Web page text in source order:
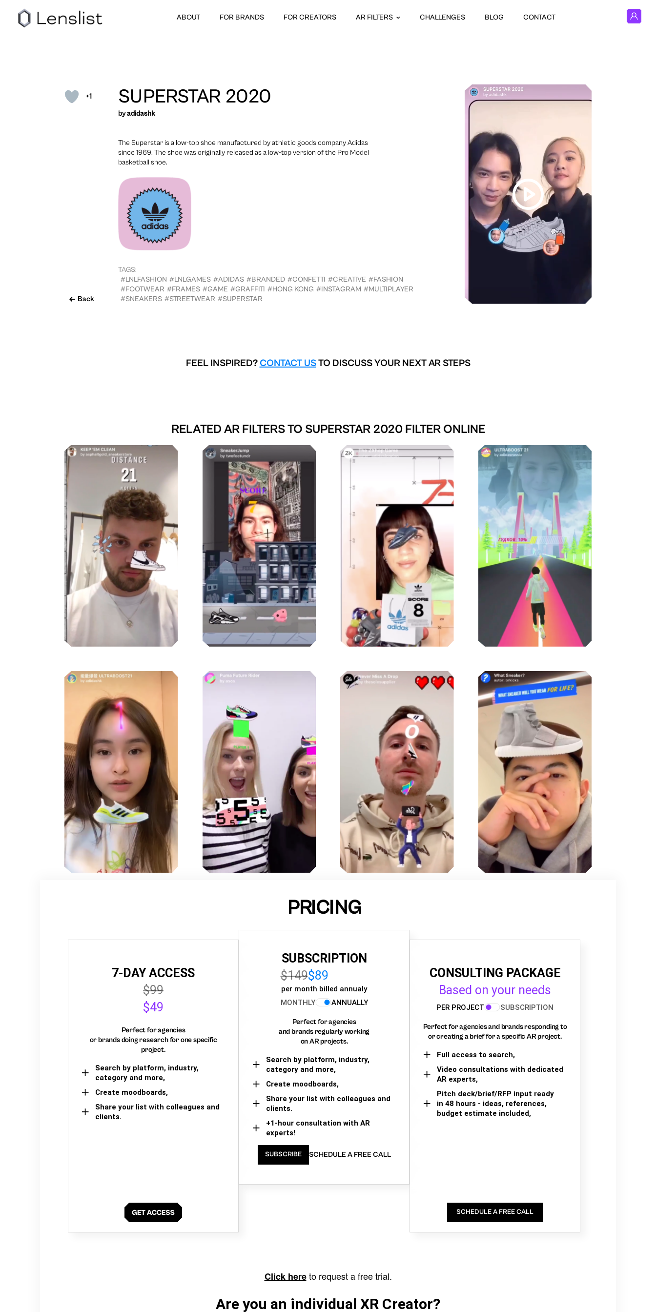
ABOUT FOR BRANDS FOR CREATORS AR FILTERS CHALLENGES BLOG CONTACT
+1
Back
SUPERSTAR 2020
byadidashk
The Superstar is a low-top shoe manufactured by athletic goods company Adidas
since 1969. The shoe was originally released as a low-top version of the Pro Model
basketball shoe.
TAGS:
#LNLFASHION #LNLGAMES #ADIDAS #BRANDED #CONFETTI #CREATIVE #FASHION
#FOOTWEAR #FRAMES #GAME #GRAFFITI #HONG KONG #INSTAGRAM #MULTIPLAYER
#SNEAKERS #STREETWEAR #SUPERSTAR
FEEL INSPIRED? CONTACT USTO DISCUSS YOUR NEXT AR STEPS
RELATED AR FILTERS TO SUPERSTAR 2020 FILTER ONLINE
PRICING
7-DAY ACCESS
$99
$49
Perfect for agencies
or brands doing research for one specific
project.
Search by platform, industry,
category and more,
Create moodboards,
Share your list with colleagues and
clients.
SUBSCRIPTION
$149$89
per month billed annualy
MONTHLY
ANNUALLY
Perfect for agencies
and brands regularly working
on AR projects.
Search by platform, industry,
category and more,
Create moodboards,
Share your list with colleagues and
clients.
+1-hour consultation with AR
experts!
SUBSCRIBE SCHEDULE A FREE CALL
CONSULTING PACKAGE
Based on your needs
PER PROJECT SUBSCRIPTION
Perfect for agencies and brands responding to
or creating a brief for a specific AR project.
Full access to search,
Video consultations with dedicated
AR experts,
Pitch deck/brief/RFP input ready
in 48 hours - ideas, references,
budget estimate included,
SCHEDULE A FREE CALL
Click hereto request a free trial.
Are you an individual XR Creator?